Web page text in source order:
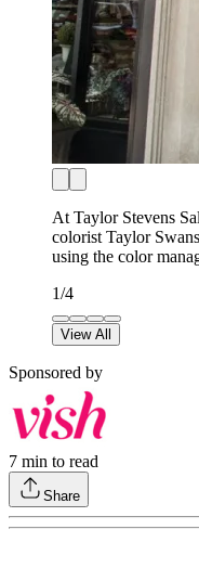
At Taylor Stevens
colorist Taylor
using the color
1/4
View All
Sponsored by
7 min to read
Share